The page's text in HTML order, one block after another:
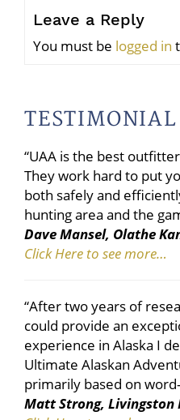
Leave a Reply
You must be logged in
“UAA is the best
They work hard to put
both safely and
hunting area and the
Dave Mansel, Olathe
Click Here to see more…
“After two years of
could provide an
experience in Alaska I
Ultimate Alaskan
primarily based on
Matt Strong, Livingston